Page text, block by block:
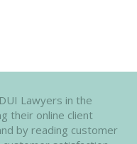
Lawyers in the
their online client
by reading customer